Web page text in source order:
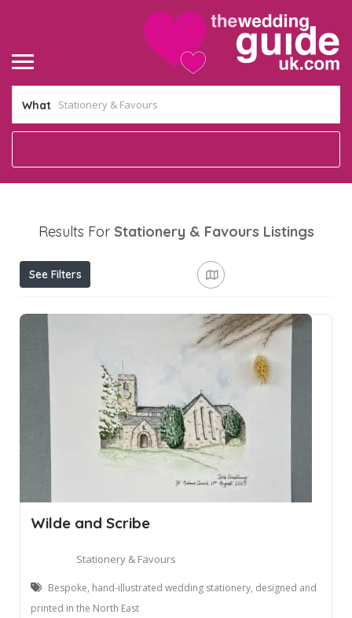
What
Results For Stationery & Favours Listings
See Filters
Wilde and Scribe
Stationery & Favours
Bespoke, hand-illustrated wedding stationery, designed and
printed in the North East